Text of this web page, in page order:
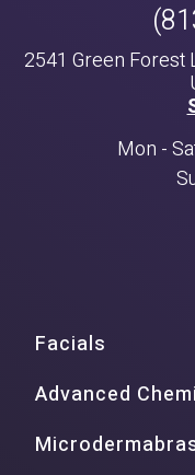
2541 Green Forest
Mon -
Facials
Advanced